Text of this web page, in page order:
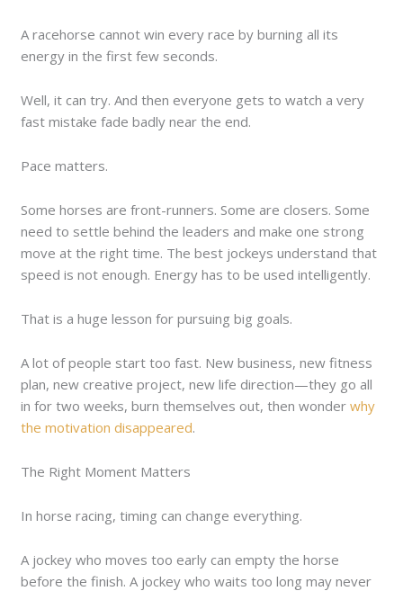
A racehorse cannot win every race by burning all its
energy in the first few seconds.
Well, it can try. And then everyone gets to watch a very
fast mistake fade badly near the end.
Pace matters.
Some horses are front-runners. Some are closers. Some
need to settle behind the leaders and make one strong
move at the right time. The best jockeys understand that
speed is not enough. Energy has to be used intelligently.
That is a huge lesson for pursuing big goals.
A lot of people start too fast. New business, new fitness
plan, new creative project, new life direction—they go all
in for two weeks, burn themselves out, then wonder why
the motivation disappeared.
The Right Moment Matters
In horse racing, timing can change everything.
A jockey who moves too early can empty the horse
before the finish. A jockey who waits too long may never